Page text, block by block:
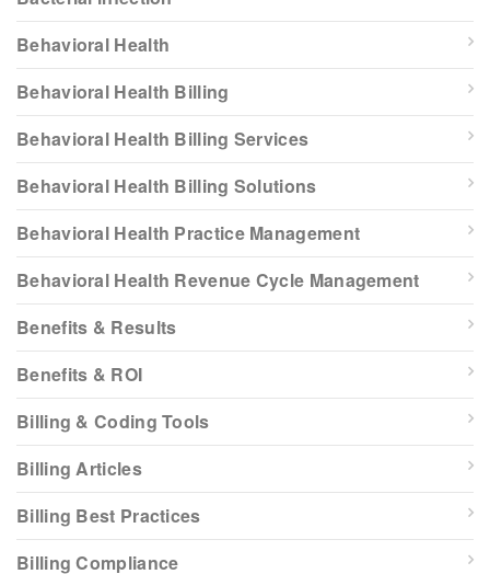
Behavioral Health
Behavioral Health Billing
Behavioral Health Billing Services
Behavioral Health Billing Solutions
Behavioral Health Practice Management
Behavioral Health Revenue Cycle Management
Benefits & Results
Benefits & ROI
Billing & Coding Tools
Billing Articles
Billing Best Practices
Billing Compliance